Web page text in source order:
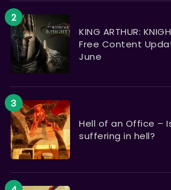
KING ARTHUR:
Free Content
June
Hell of an Office –
suffering in hell?